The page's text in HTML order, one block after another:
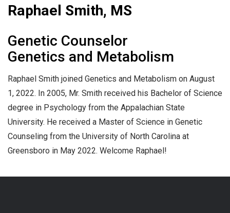
Raphael Smith, MS
Genetic Counselor
Genetics and Metabolism
Raphael Smith joined Genetics and Metabolism on August
1, 2022. In 2005, Mr. Smith received his Bachelor of Science
degree in Psychology from the Appalachian State
University. He received a Master of Science in Genetic
Counseling from the University of North Carolina at
Greensboro in May 2022. Welcome Raphael!